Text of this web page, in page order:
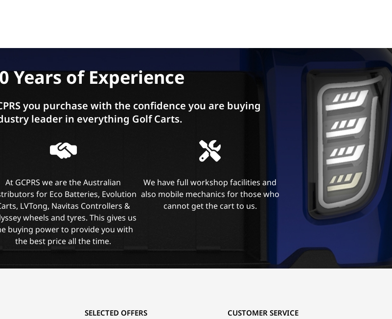
Years of Experience
you purchase with the confidence you are buying
leader in everything Golf Carts.
At GCPRS we are the Australian
for Eco Batteries, Evolution
LVTong, Navitas Controllers &
wheels and tyres. This gives us
buying power to provide you with
the best price all the time.
We have full workshop facilities and
also mobile mechanics for those who
cannot get the cart to us.
CUSTOMER SERVICE
SELECTED OFFERS